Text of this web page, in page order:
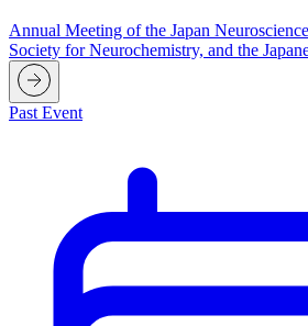
Annual Meeting of the Japan
Society for Neurochemistry, and the
Past Event